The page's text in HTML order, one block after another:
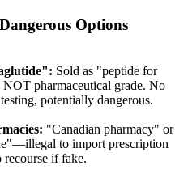
Options
Sold as "peptide for
pharmaceutical grade. No
potentially dangerous.
"Canadian pharmacy" or
to import prescription
recourse if fake.